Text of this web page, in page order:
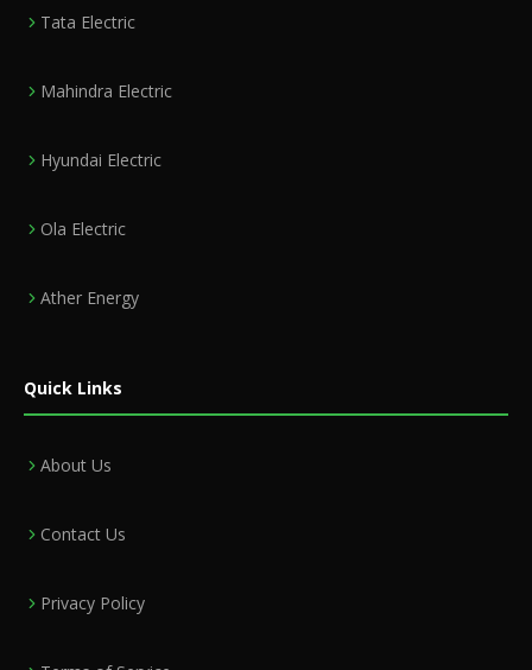
Tata Electric
Mahindra Electric
Hyundai Electric
Ola Electric
Ather Energy
Quick Links
About Us
Contact Us
Privacy Policy